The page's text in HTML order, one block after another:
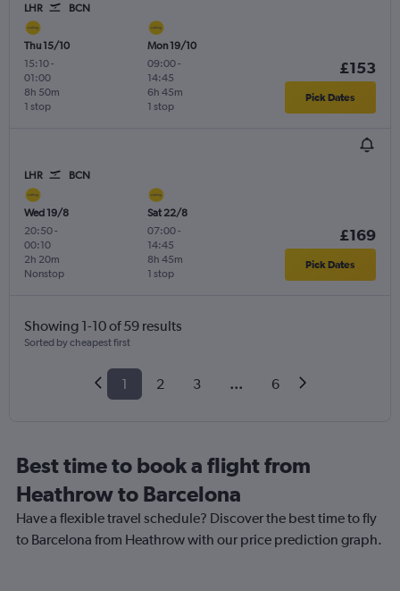
LHR BCN
Thu 15/10
15:10-
01:00
1 stop
8h 50m
Mon 19/10
09:00-
14:45
1 stop
6h 45m
£153
Pick Dates
LHR BCN
Wed 19/8
20:50-
00:10
Nonstop
2h 20m
Sat 22/8
07:00-
14:45
1 stop
8h 45m
£169
Pick Dates
Showing 1-10 of 59 results
Sorted by cheapest first
1 2 3 ... 6
Best time to book a flight from
Heathrow to Barcelona
Have a flexible travel schedule? Discover the best time to fly
to Barcelona from Heathrow with our price prediction graph.